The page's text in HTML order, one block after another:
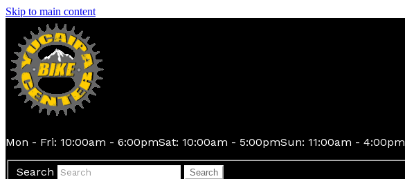
Skip to main content
Mon - Fri: 10:00am - 6:00pmSat: 10:00am - 5:00pmSun: 11:00am - 4:00pm
Search Search